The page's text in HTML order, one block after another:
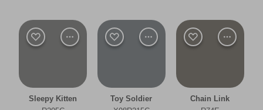
Other
Clear Filters
Sleepy Kitten
Toy Soldier
Chain Link